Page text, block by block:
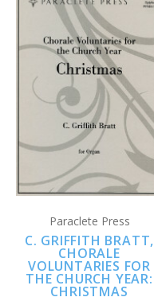
Paraclete Press
C. GRIFFITH BRATT,
CHORALE
VOLUNTARIES FOR
THE CHURCH YEAR:
CHRISTMAS